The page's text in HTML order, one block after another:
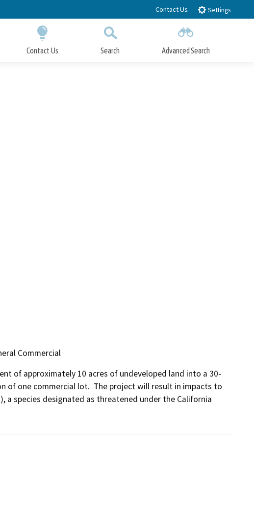
Contact Us Settings
Contact Us Search Advanced Search
Commercial
of approximately 10 acres of undeveloped land into a 30-
of one commercial lot.  The project will result in impacts to
a species designated as threatened under the California